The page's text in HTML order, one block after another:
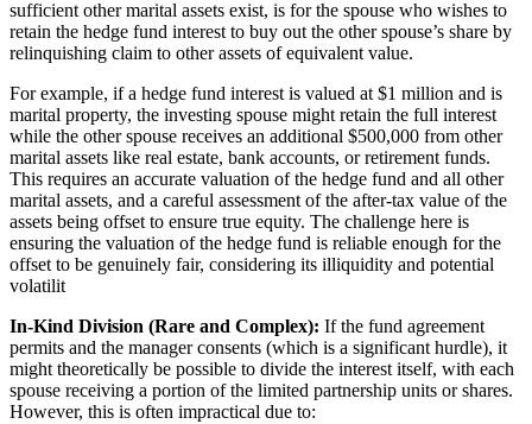
sufficient other marital assets exist, is for the spouse who wishes to
retain the hedge fund interest to buy out the other spouse’s share by
relinquishing claim to other assets of equivalent value.
For example, if a hedge fund interest is valued at $1 million and is
marital property, the investing spouse might retain the full interest
while the other spouse receives an additional $500,000 from other
marital assets like real estate, bank accounts, or retirement funds.
This requires an accurate valuation of the hedge fund and all other
marital assets, and a careful assessment of the after-tax value of the
assets being offset to ensure true equity. The challenge here is
ensuring the valuation of the hedge fund is reliable enough for the
offset to be genuinely fair, considering its illiquidity and potential
volatilit
In-Kind Division (Rare and Complex): If the fund agreement
permits and the manager consents (which is a significant hurdle), it
might theoretically be possible to divide the interest itself, with each
spouse receiving a portion of the limited partnership units or shares.
However, this is often impractical due to: